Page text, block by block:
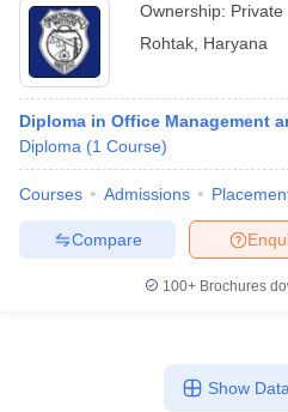
Ownership: Private
Rohtak Haryana
Diploma in Office Management
Diploma (1 Course)
Courses Admissions
Compare
100+ Brochures
Show